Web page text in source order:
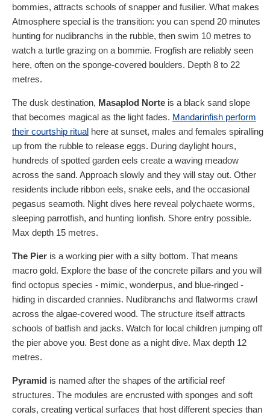
bommies, attracts schools of snapper and fusilier. What makes
Atmosphere special is the transition: you can spend 20 minutes
hunting for nudibranchs in the rubble, then swim 10 metres to
watch a turtle grazing on a bommie. Frogfish are reliably seen
here, often on the sponge-covered boulders. Depth 8 to 22
metres.
The dusk destination, Masaplod Norte is a black sand slope
that becomes magical as the light fades. Mandarinfish perform
their courtship ritual here at sunset, males and females spiralling
up from the rubble to release eggs. During daylight hours,
hundreds of spotted garden eels create a waving meadow
across the sand. Approach slowly and they will stay out. Other
residents include ribbon eels, snake eels, and the occasional
pegasus seamoth. Night dives here reveal polychaete worms,
sleeping parrotfish, and hunting lionfish. Shore entry possible.
Max depth 15 metres.
The Pier is a working pier with a silty bottom. That means
macro gold. Explore the base of the concrete pillars and you will
find octopus species - mimic, wonderpus, and blue-ringed -
hiding in discarded crannies. Nudibranchs and flatworms crawl
across the algae-covered wood. The structure itself attracts
schools of batfish and jacks. Watch for local children jumping off
the pier above you. Best done as a night dive. Max depth 12
metres.
Pyramid is named after the shapes of the artificial reef
structures. The modules are encrusted with sponges and soft
corals, creating vertical surfaces that host different species than